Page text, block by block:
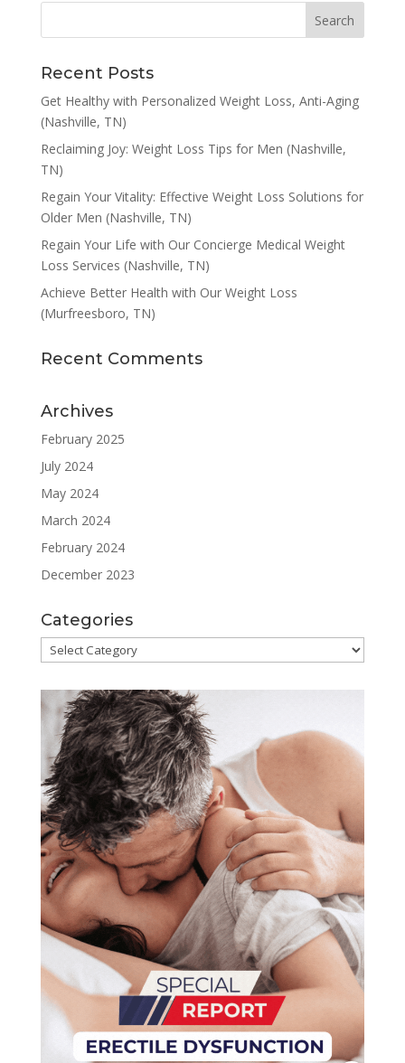
Recent Posts
Get Healthy with Personalized Weight Loss, Anti-Aging
(Nashville, TN)
Reclaiming Joy: Weight Loss Tips for Men (Nashville,
TN)
Regain Your Vitality: Effective Weight Loss Solutions for
Older Men (Nashville, TN)
Regain Your Life with Our Concierge Medical Weight
Loss Services (Nashville, TN)
Achieve Better Health with Our Weight Loss
(Murfreesboro, TN)
Recent Comments
Archives
February 2025
July 2024
May 2024
March 2024
February 2024
December 2023
Categories
Categories